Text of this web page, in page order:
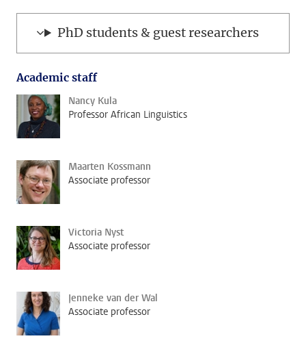
PhD students & guest researchers
Academic staff
Nancy Kula
Professor African Linguistics
Maarten Kossmann
Associate professor
Victoria Nyst
Associate professor
Jenneke van der Wal
Associate professor